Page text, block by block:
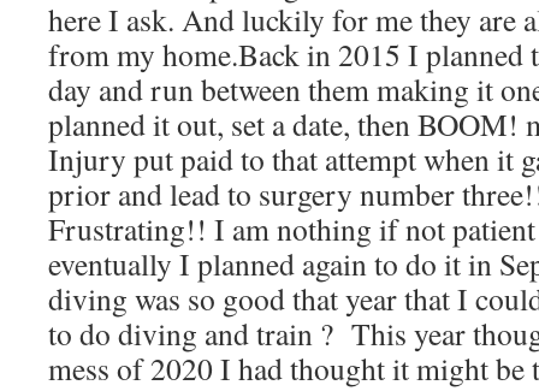
here I ask. And luckily for me they are
from my home.Back in 2015 I planned
day and run between them making it
planned it out, set a date, then BOOM!
Injury put paid to that attempt when it
prior and lead to surgery number
Frustrating!! I am nothing if not
eventually I planned again to do it in
diving was so good that year that I
to do diving and train ? This year
mess of 2020 I had thought it might be